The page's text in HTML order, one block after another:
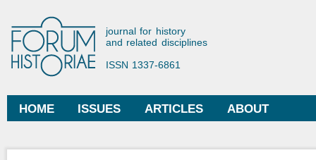
Forum Historiae
journal for history
and related disciplines
ISSN 1337-6861
Main menu
HOME ISSUES ARTICLES ABOUT